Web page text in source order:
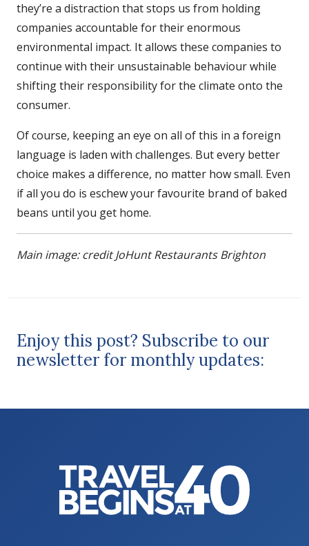
they’re a distraction that stops us from holding
companies accountable for their enormous
environmental impact. It allows these companies to
continue with their unsustainable behaviour while
shifting their responsibility for the climate onto the
consumer.
Of course, keeping an eye on all of this in a foreign
language is laden with challenges. But every better
choice makes a difference, no matter how small. Even
if all you do is eschew your favourite brand of baked
beans until you get home.
Main image: credit JoHunt Restaurants Brighton
Enjoy this post? Subscribe to our
newsletter for monthly updates: